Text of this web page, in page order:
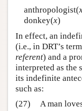
anthropologist(
donkey(x)
In effect, an
(i.e., in DRT’s
referent) and a
interpreted as the
its indefinite
such as:
(27)
A man